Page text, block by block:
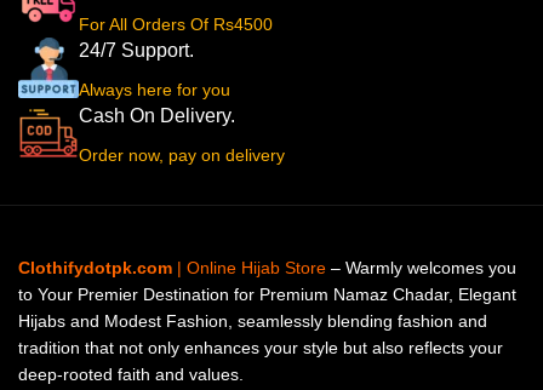
For All Orders Of Rs4500
24/7 Support.
Always here for you
Cash On Delivery.
Order now, pay on delivery
Clothifydotpk.com | Online Hijab Store – Warmly welcomes you
to Your Premier Destination for Premium Namaz Chadar, Elegant
Hijabs and Modest Fashion, seamlessly blending fashion and
tradition that not only enhances your style but also reflects your
deep-rooted faith and values.